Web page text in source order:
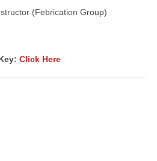
(Febrication Group)
Click Here